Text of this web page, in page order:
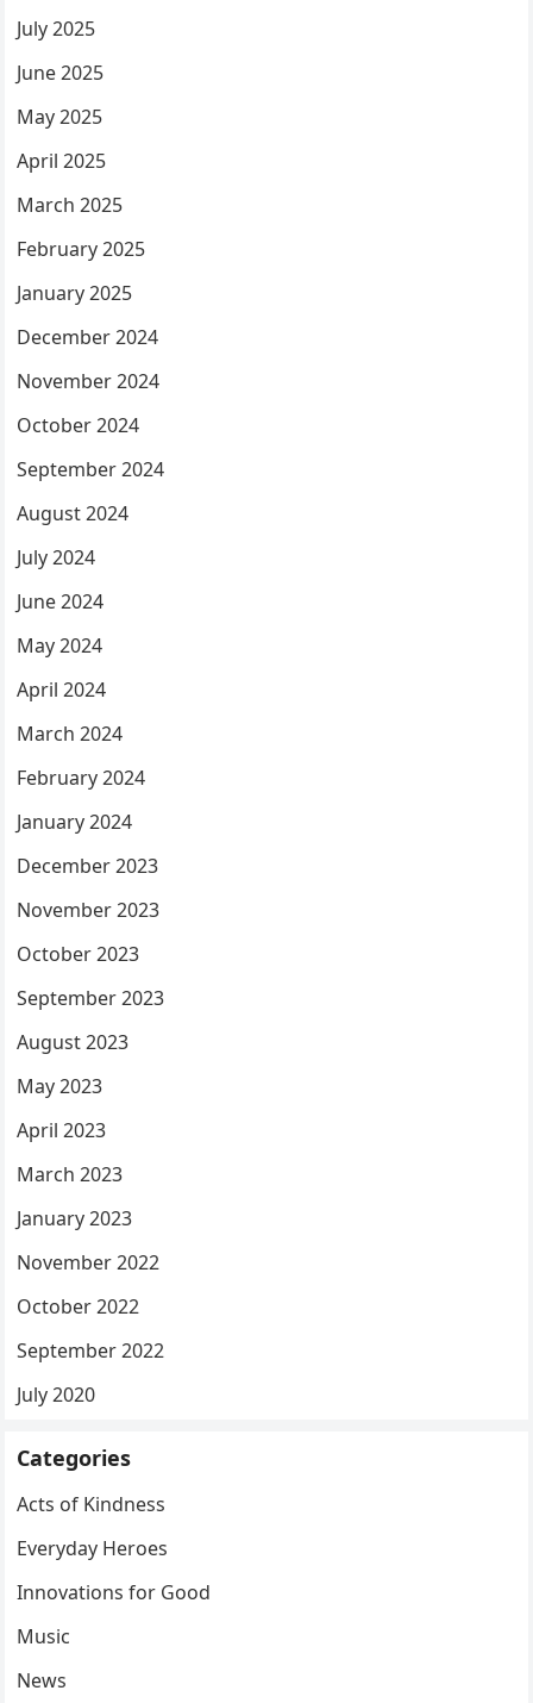
July 2025
June 2025
May 2025
April 2025
March 2025
February 2025
January 2025
December 2024
November 2024
October 2024
September 2024
August 2024
July 2024
June 2024
May 2024
April 2024
March 2024
February 2024
January 2024
December 2023
November 2023
October 2023
September 2023
August 2023
May 2023
April 2023
March 2023
January 2023
November 2022
October 2022
September 2022
July 2020
Categories
Acts of Kindness
Everyday Heroes
Innovations for Good
Music
News